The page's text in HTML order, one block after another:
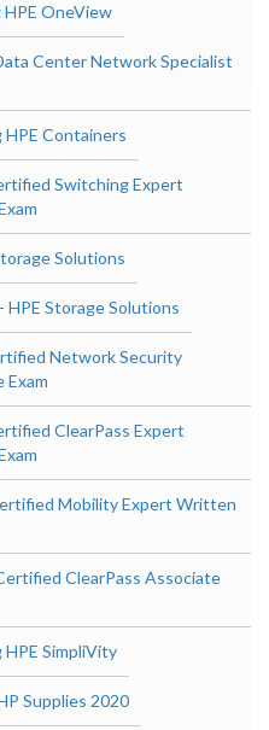
HPE OneView
Center Network Specialist
HPE Containers
Switching Expert
Solutions
HPE Storage Solutions
Network Security
Exam
ClearPass Expert
Mobility Expert Written
ClearPass Associate
HPE SimpliVity
Supplies 2020